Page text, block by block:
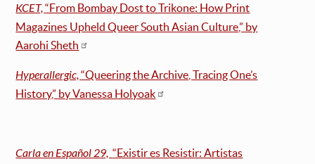
KCET,“From Bombay Dost to Trikone: How Print
Magazines Upheld Queer South Asian Culture,” by
Aarohi Sheth
Hyperallergic,“Queering the Archive, Tracing One’s
History,” by Vanessa Holyoak
Carla en Español 29,“Existir es Resistir: Artistas